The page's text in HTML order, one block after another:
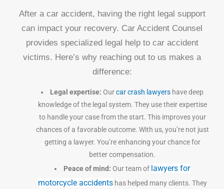
After a car accident, having the right legal support
can impact your recovery. Car Accident Counsel
provides specialized legal help to car accident
victims. Here’s why reaching out to us makes a
difference:
Legal expertise: Ourcar crash lawyers have deep
knowledge of the legal system. They use their expertise
to handle your case from the start. This improves your
chances of a favorable outcome. With us, you’re not just
getting a lawyer. You’re enhancing your chance for
better compensation.
Peace of mind: Our team of lawyers for
motorcycle accidentshas helped many clients. They